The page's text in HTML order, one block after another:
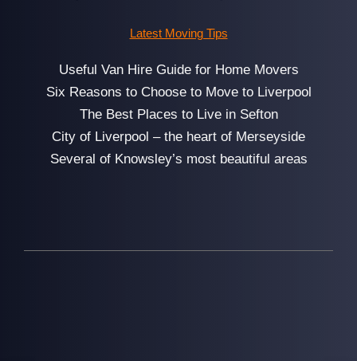
Latest Moving Tips
Useful Van Hire Guide for Home Movers
Six Reasons to Choose to Move to Liverpool
The Best Places to Live in Sefton
City of Liverpool – the heart of Merseyside
Several of Knowsley’s most beautiful areas